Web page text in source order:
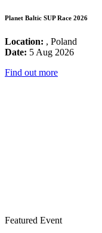
Planet Baltic SUP Race 2026
Location: , Poland
Date: 5 Aug 2026
Find out more
Featured Event